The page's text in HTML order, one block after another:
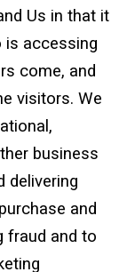
Us in that it
is accessing
come, and
visitors. We
business
delivering
and
fraud and to